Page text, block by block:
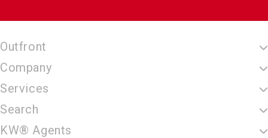
Outfront
Company
Services
Search
KW® Agents